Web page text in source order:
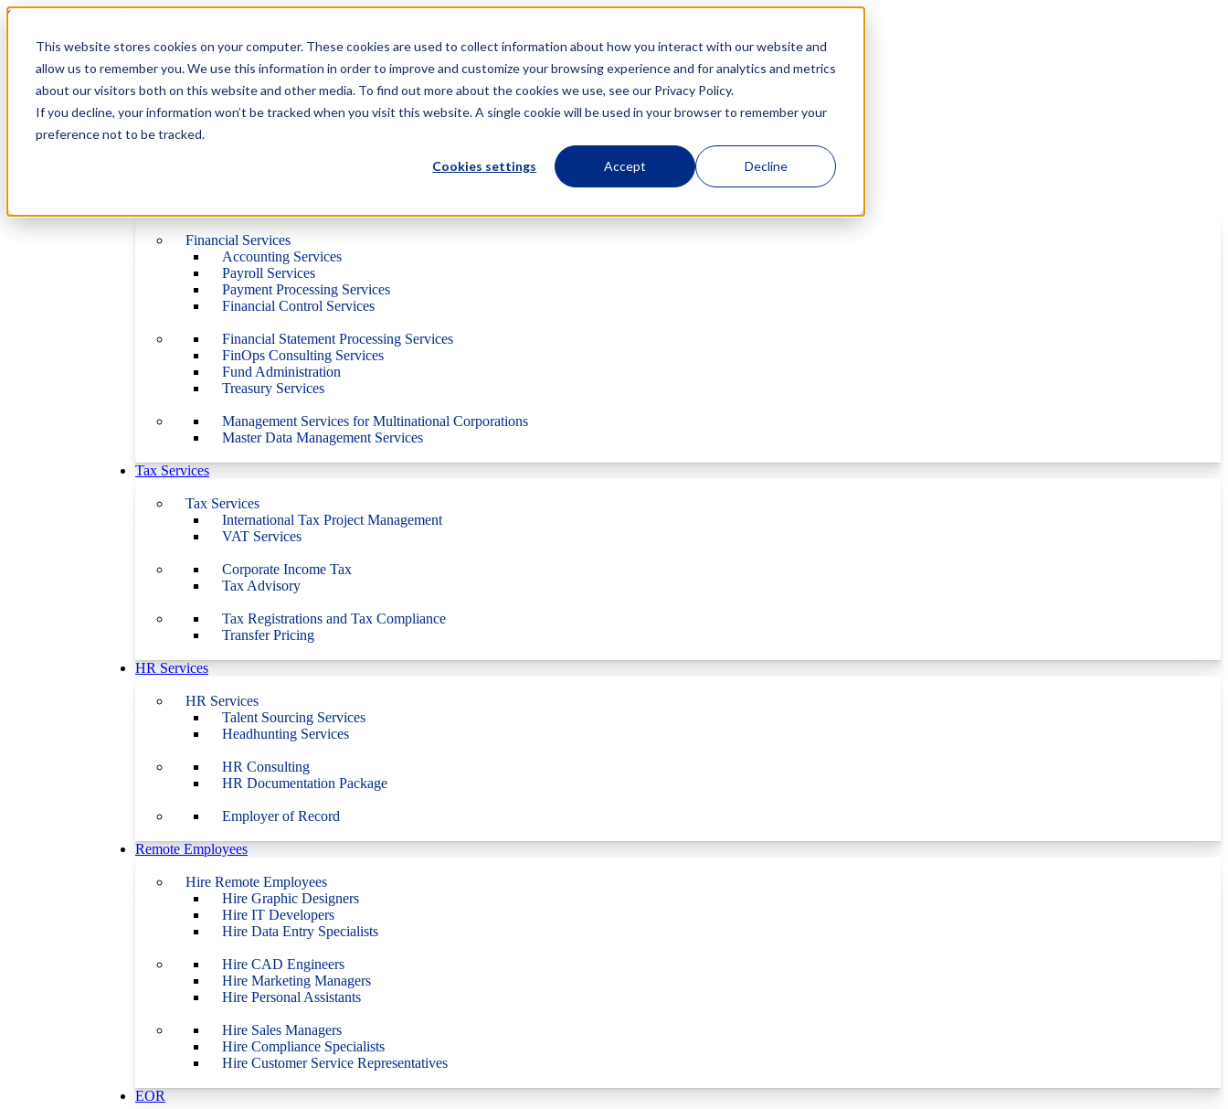
This website stores cookies on your computer. These cookies are used to collect information about how you interact with our website and
allow us to remember you. We use this information in order to improve and customize your browsing experience and for analytics and metrics
about our visitors both on this website and other media. To find out more about the cookies we use, see our Privacy Policy.
If you decline, your information won’t be tracked when you visit this website. A single cookie will be used in your browser to remember your
preference not to be tracked.
Cookies settings Accept Decline
Skip to navigation
Industries
About Us
Career
Certified B Corp
Blog
Financial Services
Accounting Services
Payroll Services
Payment Processing Services
Financial Control Services
Financial Statement Processing Services
FinOps Consulting Services
Fund Administration
Treasury Services
Management Services for Multinational Corporations
Master Data Management Services
Tax Services
Tax Services
International Tax Project Management
VAT Services
Corporate Income Tax
Tax Advisory
Tax Registrations and Tax Compliance
Transfer Pricing
HR Services
HR Services
Talent Sourcing Services
Headhunting Services
HR Consulting
HR Documentation Package
Employer of Record
Remote Employees
Hire Remote Employees
Hire Graphic Designers
Hire IT Developers
Hire Data Entry Specialists
Hire CAD Engineers
Hire Marketing Managers
Hire Personal Assistants
Hire Sales Managers
Hire Compliance Specialists
Hire Customer Service Representatives
EOR